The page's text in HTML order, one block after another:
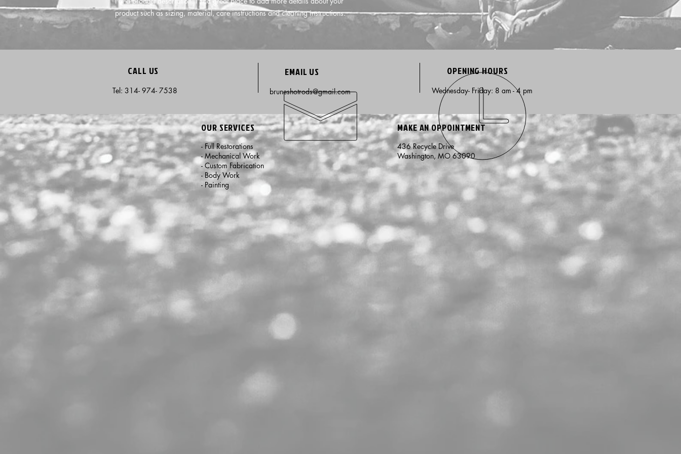
product such as sizing, material, care instructions and cleaning instructions.
CALL US
Tel: 314- 974- 7538
EMAIL US
bruneshotrods@gmail.com
OPENING HOURS
Wednesday- Friday: 8 am - 4 pm
OUR SERVICES
- Full Restorations
- Mechanical Work
- Custom Fabrication
- Body Work
- Painting
MAKE AN OPPOINTMENT
436 Recycle Drive
Washington, MO 63090